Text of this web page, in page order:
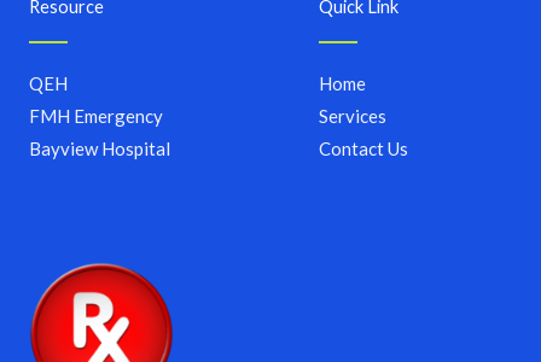
Quick Link
Home
Services
Contact Us
Resource
QEH
FMH Emergency
Bayview Hospital